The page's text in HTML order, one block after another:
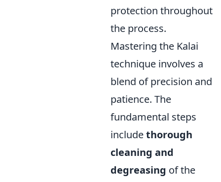
protection throughout
the process.
Mastering the Kalai
technique involves a
blend of precision and
patience. The
fundamental steps
includethorough
cleaning and
degreasing of the